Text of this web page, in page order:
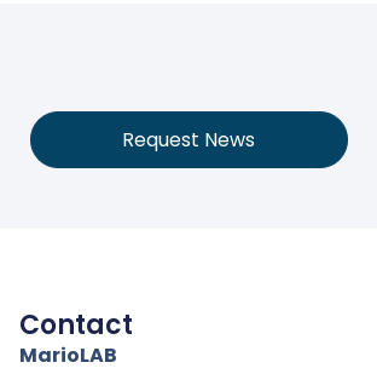
Request News
Contact
MarioLAB